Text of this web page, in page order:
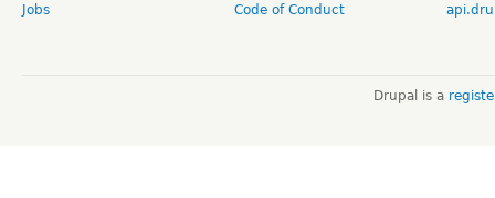
Jobs
Code of Conduct
Drupal is a